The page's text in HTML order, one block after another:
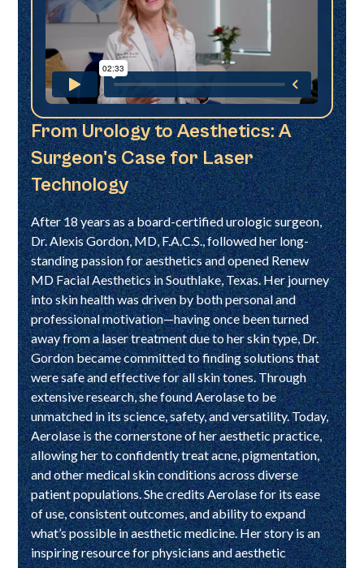
From Urology to Aesthetics: A
Surgeon's Case for Laser
Technology
After 18 years as a board-certified urologic surgeon,
Dr. Alexis Gordon, MD, F.A.C.S., followed her long-
standing passion for aesthetics and opened Renew
MD Facial Aesthetics in Southlake, Texas. Her journey
into skin health was driven by both personal and
professional motivation—having once been turned
away from a laser treatment due to her skin type, Dr.
Gordon became committed to finding solutions that
were safe and effective for all skin tones. Through
extensive research, she found Aerolase to be
unmatched in its science, safety, and versatility. Today,
Aerolase is the cornerstone of her aesthetic practice,
allowing her to confidently treat acne, pigmentation,
and other medical skin conditions across diverse
patient populations. She credits Aerolase for its ease
of use, consistent outcomes, and ability to expand
what’s possible in aesthetic medicine. Her story is an
inspiring resource for physicians and aesthetic